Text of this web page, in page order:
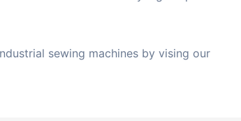
sewing machines by vising our